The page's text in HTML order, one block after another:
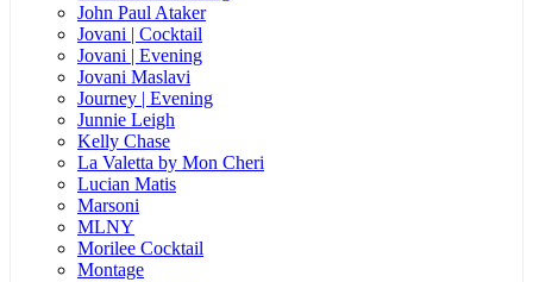
John Paul Ataker
Jovani | Cocktail
Jovani | Evening
Jovani Maslavi
Journey | Evening
Junnie Leigh
Kelly Chase
La Valetta by Mon Cheri
Lucian Matis
Marsoni
MLNY
Morilee Cocktail
Montage